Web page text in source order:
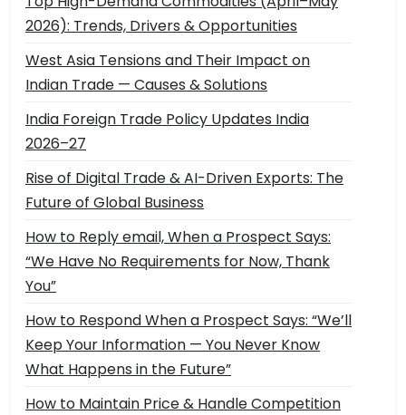
2026): Trends, Drivers & Opportunities
West Asia Tensions and Their Impact on
Indian Trade — Causes & Solutions
India Foreign Trade Policy Updates India
2026–27
Rise of Digital Trade & AI-Driven Exports: The
Future of Global Business
How to Reply email, When a Prospect Says:
“We Have No Requirements for Now, Thank
You”
How to Respond When a Prospect Says: “We’ll
Keep Your Information — You Never Know
What Happens in the Future”
How to Maintain Price & Handle Competition